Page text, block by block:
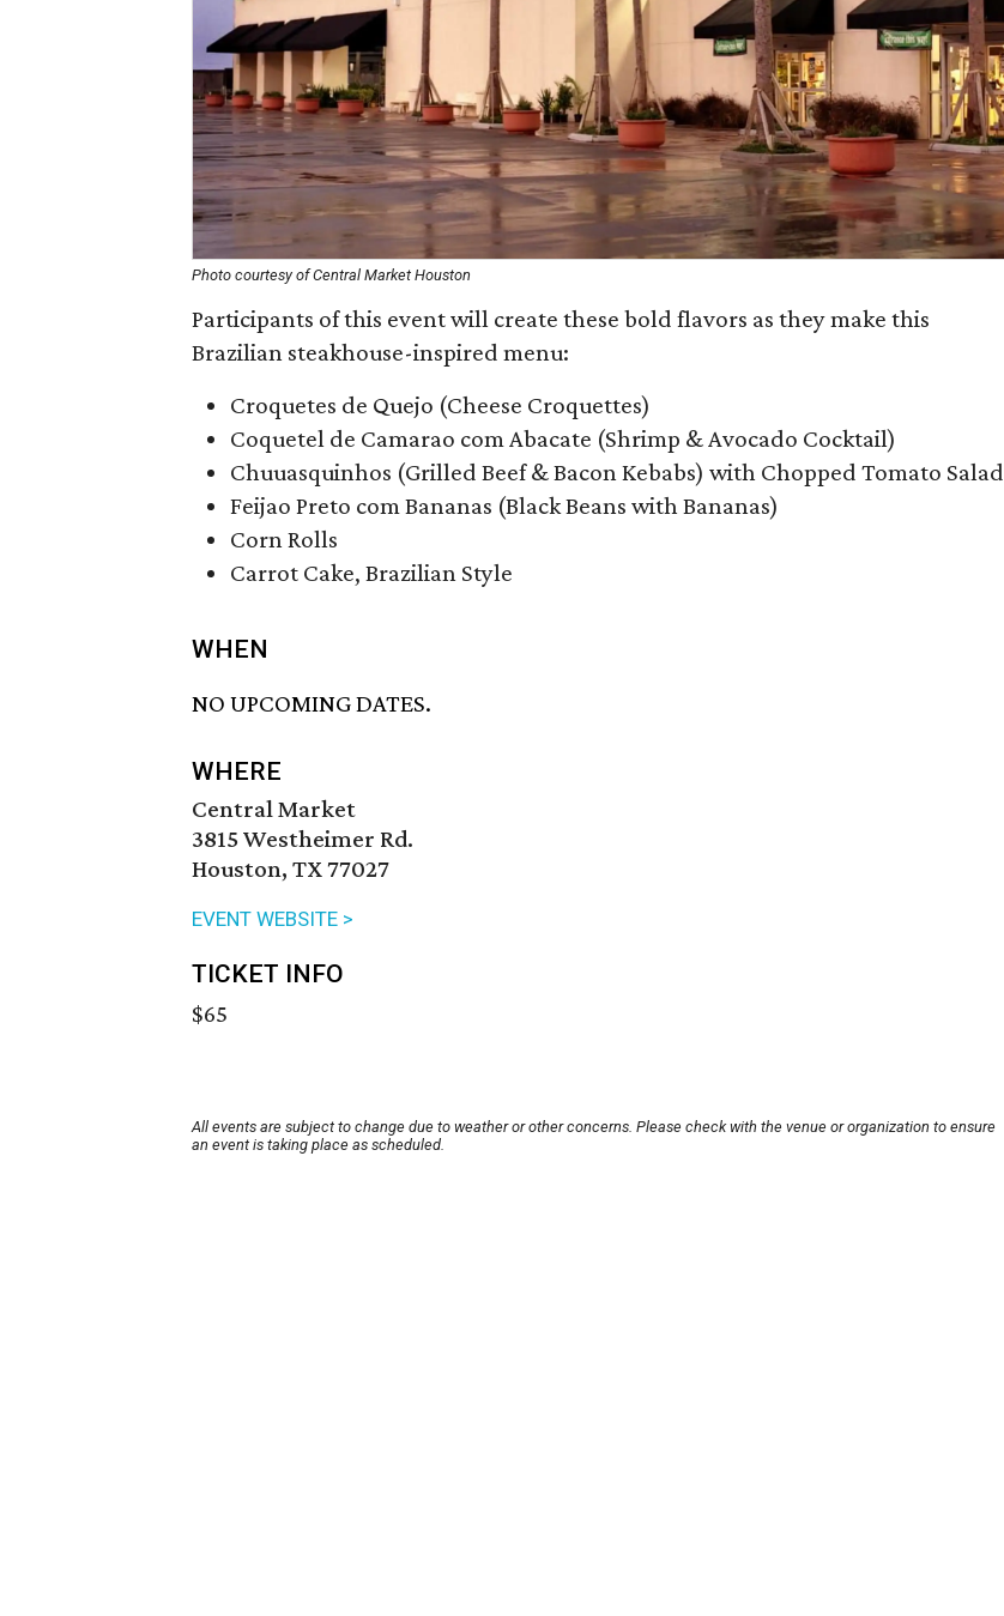
Photo courtesy of Central Market Houston
Participants of this event will create these bold flavors as they make this
Brazilian steakhouse-inspired menu:
Croquetes de Quejo (Cheese Croquettes)
Coquetel de Camarao com Abacate (Shrimp & Avocado Cocktail)
Chuuasquinhos (Grilled Beef & Bacon Kebabs) with Chopped Tomato Salad
Feijao Preto com Bananas (Black Beans with Bananas)
Corn Rolls
Carrot Cake, Brazilian Style
WHEN
NO UPCOMING DATES.
WHERE
Central Market
3815 Westheimer Rd.
Houston, TX 77027
EVENT WEBSITE >
TICKET INFO
$65
All events are subject to change due to weather or other concerns. Please check with the venue or organization to ensure
an event is taking place as scheduled.